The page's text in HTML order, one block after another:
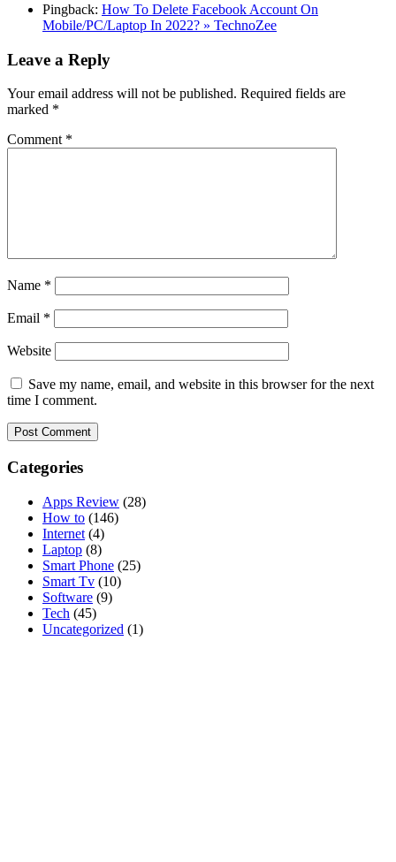
Pingback: How To Delete Facebook Account On
Mobile/PC/Laptop In 2022? » TechnoZee
Leave a Reply
Your email address will not be published. Required fields are
marked *
Comment *
Name *
Email *
Website
Save my name, email, and website in this browser for the next
time I comment.
Categories
Apps Review (28)
How to (146)
Internet (4)
Laptop (8)
Smart Phone (25)
Smart Tv (10)
Software (9)
Tech (45)
Uncategorized (1)